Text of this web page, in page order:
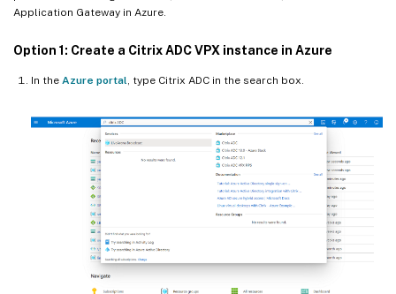
Application Gateway in Azure.
Option 1: Create a Citrix ADC VPX instance in Azure
In the Azure portal, type Citrix ADC in the search box.